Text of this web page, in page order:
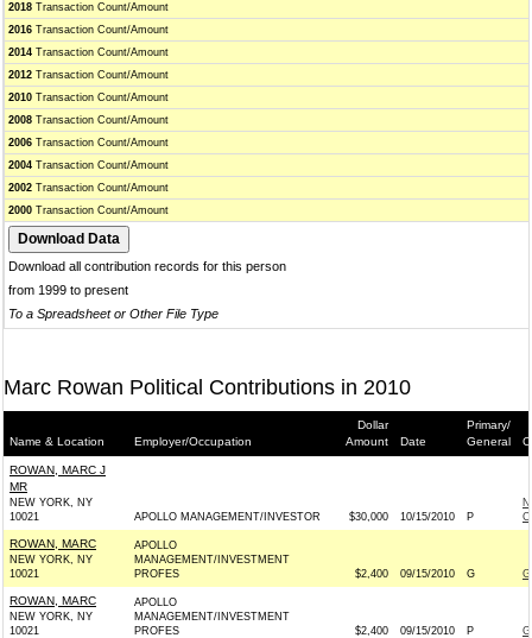
2018 Transaction Count/Amount
2016 Transaction Count/Amount
2014 Transaction Count/Amount
2012 Transaction Count/Amount
2010 Transaction Count/Amount
2008 Transaction Count/Amount
2006 Transaction Count/Amount
2004 Transaction Count/Amount
2002 Transaction Count/Amount
2000 Transaction Count/Amount
Download all contribution records for this person
from 1999 to present
To a Spreadsheet or Other File Type
Marc Rowan Political Contributions in 2010
Name & Location Employer/Occupation
Dollar
Amount
Date
Primary/
General
ROWAN, MARC J
MR
NEW YORK, NY
10021
APOLLO MANAGEMENT/INVESTOR $30,000 10/15/2010 P
ROWAN, MARC
NEW YORK, NY
10021
APOLLO
MANAGEMENT/INVESTMENT
PROFES
$2,400 09/15/2010 G
ROWAN, MARC
NEW YORK, NY
10021
APOLLO
MANAGEMENT/INVESTMENT
PROFES
$2,400 09/15/2010 P